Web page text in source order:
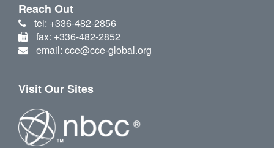
Reach Out
tel: +336-482-2856
fax: +336-482-2852
email: cce@cce-global.org
Visit Our Sites